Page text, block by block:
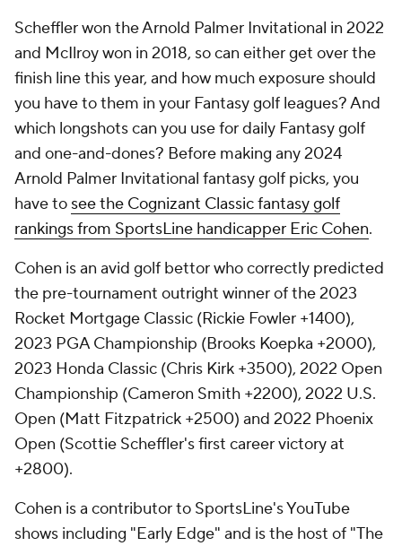
Scheffler won the Arnold Palmer Invitational in 2022
and McIlroy won in 2018, so can either get over the
finish line this year, and how much exposure should
you have to them in your Fantasy golf leagues? And
which longshots can you use for daily Fantasy golf
and one-and-dones? Before making any 2024
Arnold Palmer Invitational fantasy golf picks, you
have to see the Cognizant Classic fantasy golf
rankings from SportsLine handicapper Eric Cohen.
Cohen is an avid golf bettor who correctly predicted
the pre-tournament outright winner of the 2023
Rocket Mortgage Classic (Rickie Fowler +1400),
2023 PGA Championship (Brooks Koepka +2000),
2023 Honda Classic (Chris Kirk +3500), 2022 Open
Championship (Cameron Smith +2200), 2022 U.S.
Open (Matt Fitzpatrick +2500) and 2022 Phoenix
Open (Scottie Scheffler's first career victory at
+2800).
Cohen is a contributor to SportsLine's YouTube
shows including "Early Edge" and is the host of "The